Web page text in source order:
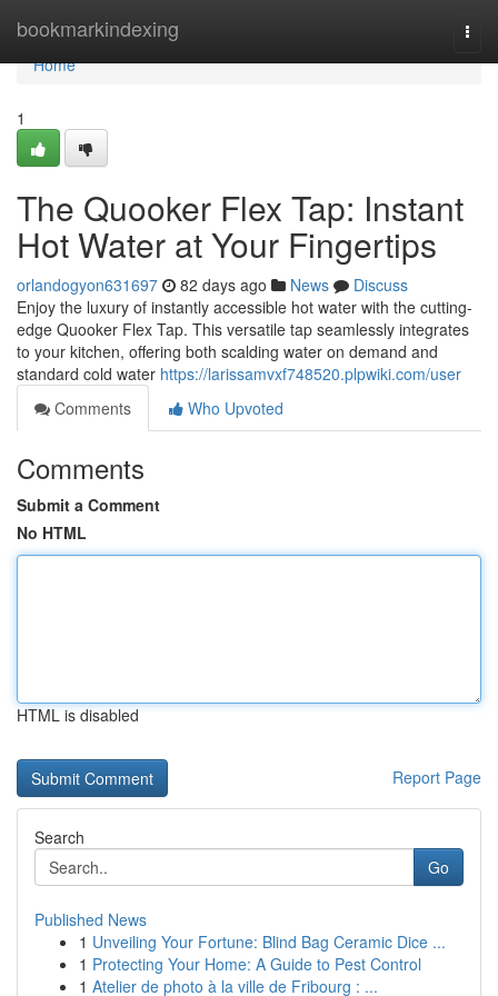
bookmarkindexing
Home
Home
1
The Quooker Flex Tap: Instant
Hot Water at Your Fingertips
orlandogyon631697 82 days ago News
Discuss
Enjoy the luxury of instantly accessible hot water with the cutting-
edge Quooker Flex Tap. This versatile tap seamlessly integrates
to your kitchen, offering both scalding water on demand and
standard cold water https://larissamvxf748520.plpwiki.com/user
Comments
Who Upvoted
Comments
Submit a Comment
No HTML
HTML is disabled
Report Page
Search
Go
Published News
1 Unveiling Your Fortune: Blind Bag Ceramic Dice ...
1 Protecting Your Home: A Guide to Pest Control
1 Atelier de photo à la ville de Fribourg : ...